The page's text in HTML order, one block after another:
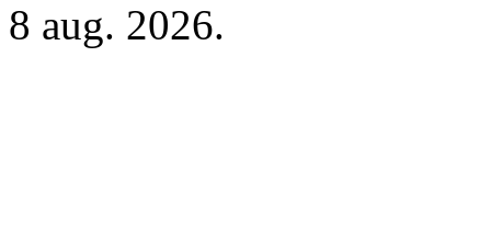
8 aug. 2026.